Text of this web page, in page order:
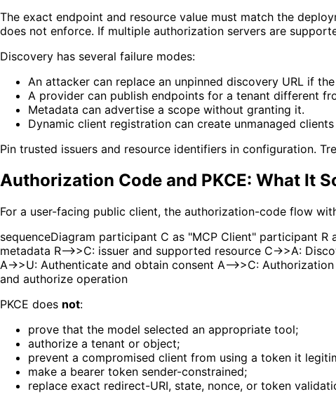
The exact endpoint and resource value must match the
does not enforce. If multiple authorization servers are
Discovery has several failure modes:
An attacker can replace an unpinned discovery URL if
A provider can publish endpoints for a tenant different
Metadata can advertise a scope without granting it.
Dynamic client registration can create unmanaged
Pin trusted issuers and resource identifiers in configuration.
Authorization Code and PKCE: What It
For a user-facing public client, the authorization-code flow
sequenceDiagram participant C as "MCP Client" participant
metadata R-->>C: issuer and supported resource C->>A:
A->>U: Authenticate and obtain consent A-->>C:
and authorize operation
PKCE does not:
prove that the model selected an appropriate tool;
authorize a tenant or object;
prevent a compromised client from using a token it
make a bearer token sender-constrained;
replace exact redirect-URI, state, nonce, or token